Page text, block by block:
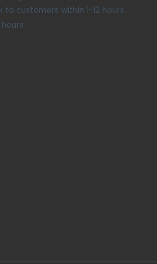
customers within 1-12 hours